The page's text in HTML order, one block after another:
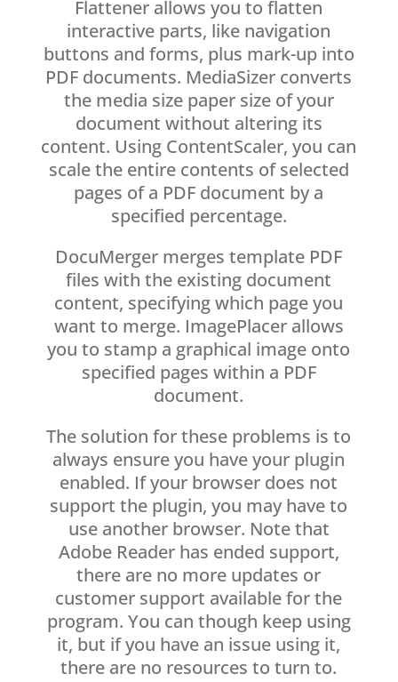
Flattener allows you to flatten
interactive parts, like navigation
buttons and forms, plus mark-up into
PDF documents. MediaSizer converts
the media size paper size of your
document without altering its
content. Using ContentScaler, you can
scale the entire contents of selected
pages of a PDF document by a
specified percentage.
DocuMerger merges template PDF
files with the existing document
content, specifying which page you
want to merge. ImagePlacer allows
you to stamp a graphical image onto
specified pages within a PDF
document.
The solution for these problems is to
always ensure you have your plugin
enabled. If your browser does not
support the plugin, you may have to
use another browser. Note that
Adobe Reader has ended support,
there are no more updates or
customer support available for the
program. You can though keep using
it, but if you have an issue using it,
there are no resources to turn to.